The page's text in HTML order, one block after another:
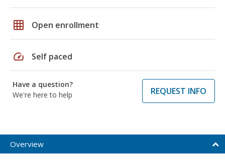
grid_on Open enrollment
speed Self paced
Have a question?
We're here to help
REQUEST INFO
Overview